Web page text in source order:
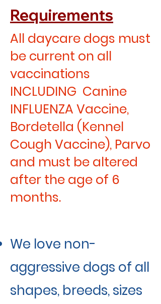
Requirements
All daycare dogs must
be current on all
vaccinations
INCLUDING Canine
INFLUENZA Vaccine,
Bordetella (Kennel
Cough Vaccine), Parvo
and must be altered
after the age of 6
months.
We love non-
aggressive dogs of all
shapes, breeds, sizes